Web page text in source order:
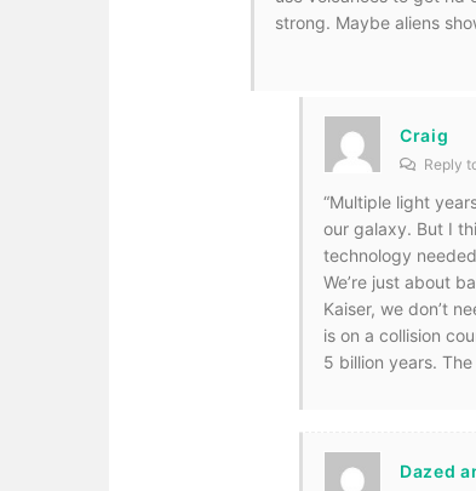
strong. Maybe aliens
Craig
Reply
“Multiple light
our galaxy. But I
technology
We’re just about
Kaiser, we don’t
is on a collision
5 billion years.
Dazed